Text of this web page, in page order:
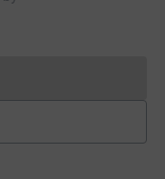
cannot currently